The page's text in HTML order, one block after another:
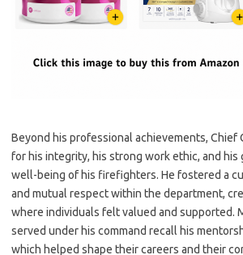
Beyond his professional achievements, Chief
for his integrity, his strong work ethic, and his
well-being of his firefighters. He fostered a
and mutual respect within the department,
where individuals felt valued and supported.
served under his command recall his
which helped shape their careers and their